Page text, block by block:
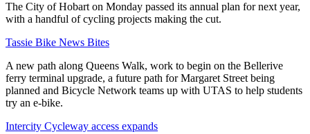
The City of Hobart on Monday passed its annual plan for next year,
with a handful of cycling projects making the cut.
Tassie Bike News Bites
A new path along Queens Walk, work to begin on the Bellerive
ferry terminal upgrade, a future path for Margaret Street being
planned and Bicycle Network teams up with UTAS to help students
try an e-bike.
Intercity Cycleway access expands